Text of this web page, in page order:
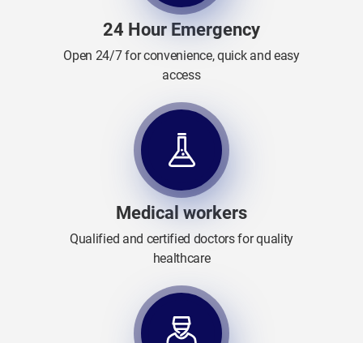
24 Hour Emergency
Open 24/7 for convenience, quick and easy
access
Medical workers
Qualified and certified doctors for quality
healthcare